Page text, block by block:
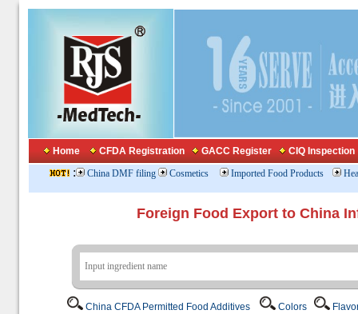
Home CFDA Registration GACC Register CIQ Inspection
: China DMF filing Cosmetics Imported Food Products
Foreign Food Export to China
China CFDA Permitted Food Additives Colors